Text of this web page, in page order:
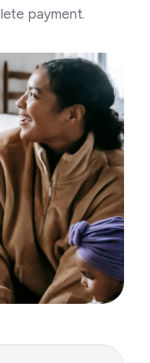
payment.